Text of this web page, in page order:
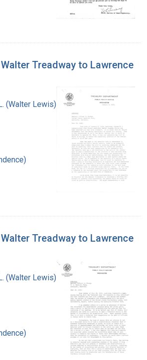
Treadway to Lawrence
(Walter Lewis), 1886-1973
Treadway to Lawrence
(Walter Lewis), 1886-1973